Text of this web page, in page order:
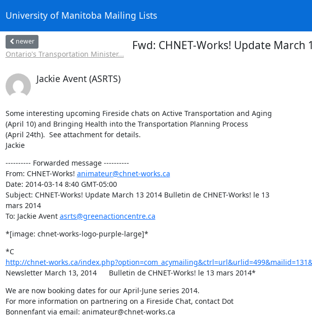
University of Manitoba Mailing Lists
newer
Ontario's Transportation Minister...
Fwd: CHNET-Works! Update March
Jackie Avent (ASRTS)
Some interesting upcoming Fireside chats on Active Transportation and Aging
(April 10) and Bringing Health into the Transportation Planning Process
(April 24th).  See attachment for details.
Jackie
---------- Forwarded message ----------
From: CHNET-Works! animateur@chnet-works.ca
Date: 2014-03-14 8:40 GMT-05:00
Subject: CHNET-Works! Update March 13 2014 Bulletin de CHNET-Works! le 13
mars 2014
To: Jackie Avent asrts@greenactioncentre.ca
*[image: chnet-works-logo-purple-large]*
*C
http://chnet-works.ca/
Newsletter March 13, 2014      Bulletin de CHNET-Works! le 13 mars 2014*
We are now booking dates for our April-June series 2014.
For more information on partnering on a Fireside Chat, contact Dot
Bonnenfant via email: animateur@chnet-works.ca